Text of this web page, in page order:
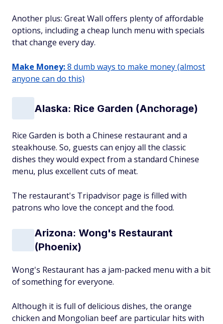
Another plus: Great Wall offers plenty of affordable
options, including a cheap lunch menu with specials
that change every day.
Make Money:8 dumb ways to make money (almost
anyone can do this)
Alaska: Rice Garden (Anchorage)
Rice Garden is both a Chinese restaurant and a
steakhouse. So, guests can enjoy all the classic
dishes they would expect from a standard Chinese
menu, plus excellent cuts of meat.
The restaurant's Tripadvisor page is filled with
patrons who love the concept and the food.
Arizona: Wong's Restaurant
(Phoenix)
Wong's Restaurant has a jam-packed menu with a bit
of something for everyone.
Although it is full of delicious dishes, the orange
chicken and Mongolian beef are particular hits with